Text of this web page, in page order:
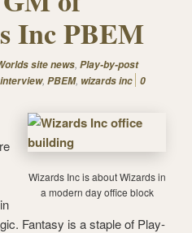
Inc PBEM
site news, Play-by-post
interview, PBEM, wizards inc 0
Wizards Inc is about Wizards in
a modern day office block
Fantasy is a staple of Play-